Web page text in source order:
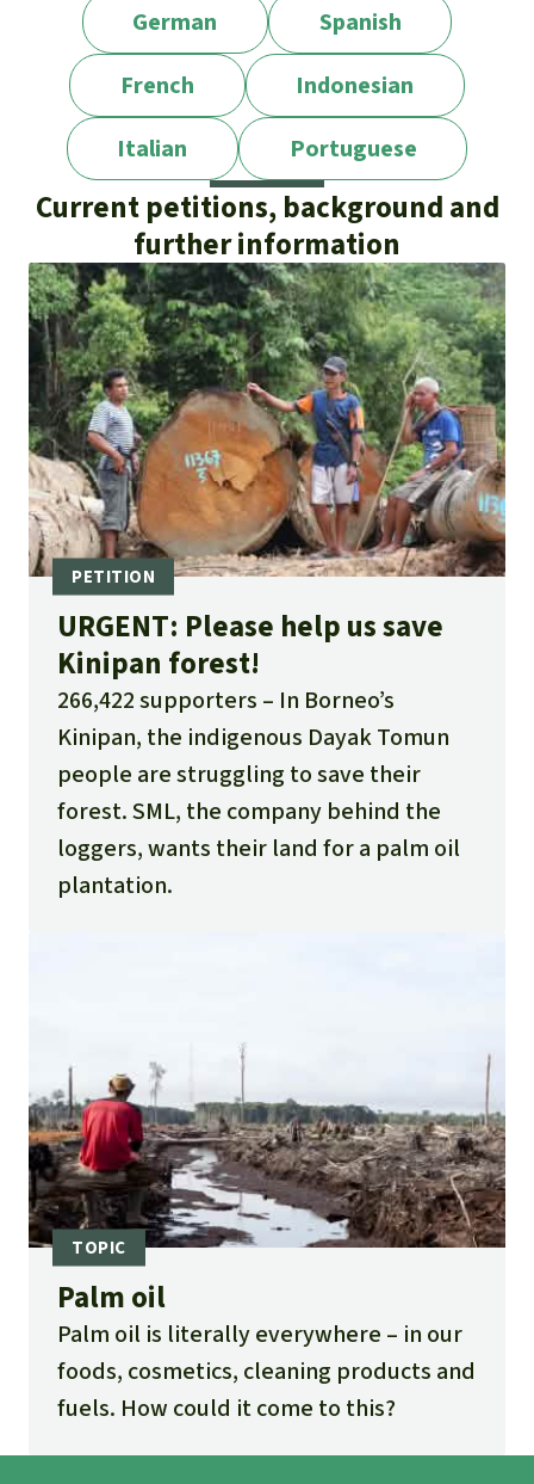
German
Spanish
French
Indonesian
Italian
Portuguese
Current petitions, background and
further information
URGENT: Please help us save
Kinipan forest!
266,422 supporters
In Borneo’s
Kinipan, the indigenous Dayak Tomun
people are struggling to save their
forest. SML, the company behind the
loggers, wants their land for a palm oil
plantation.
Palm oil
Palm oil is literally everywhere – in our
foods, cosmetics, cleaning products and
fuels. How could it come to this?